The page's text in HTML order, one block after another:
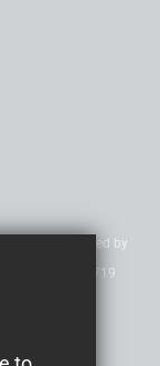
company limited by
Number 08753719